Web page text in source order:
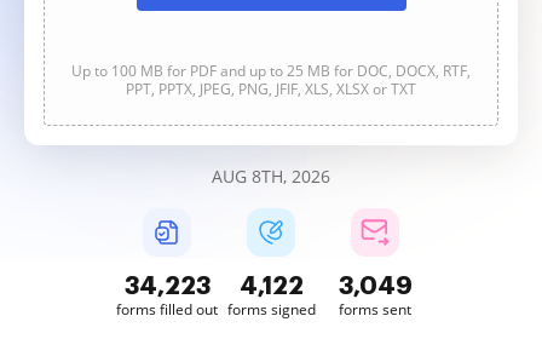
Up to 100 MB for PDF and up to 25 MB for DOC, DOCX, RTF,
PPT, PPTX, JPEG, PNG, JFIF, XLS, XLSX or TXT
AUG 8TH, 2026
34,223
forms filled out
4,122
forms signed
3,049
forms sent